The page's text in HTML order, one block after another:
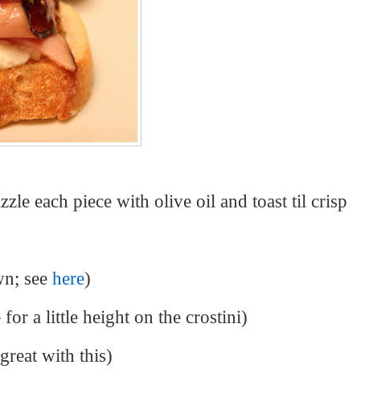
each piece with olive oil and toast til crisp
seehere)
a little height on the crostini)
with this)